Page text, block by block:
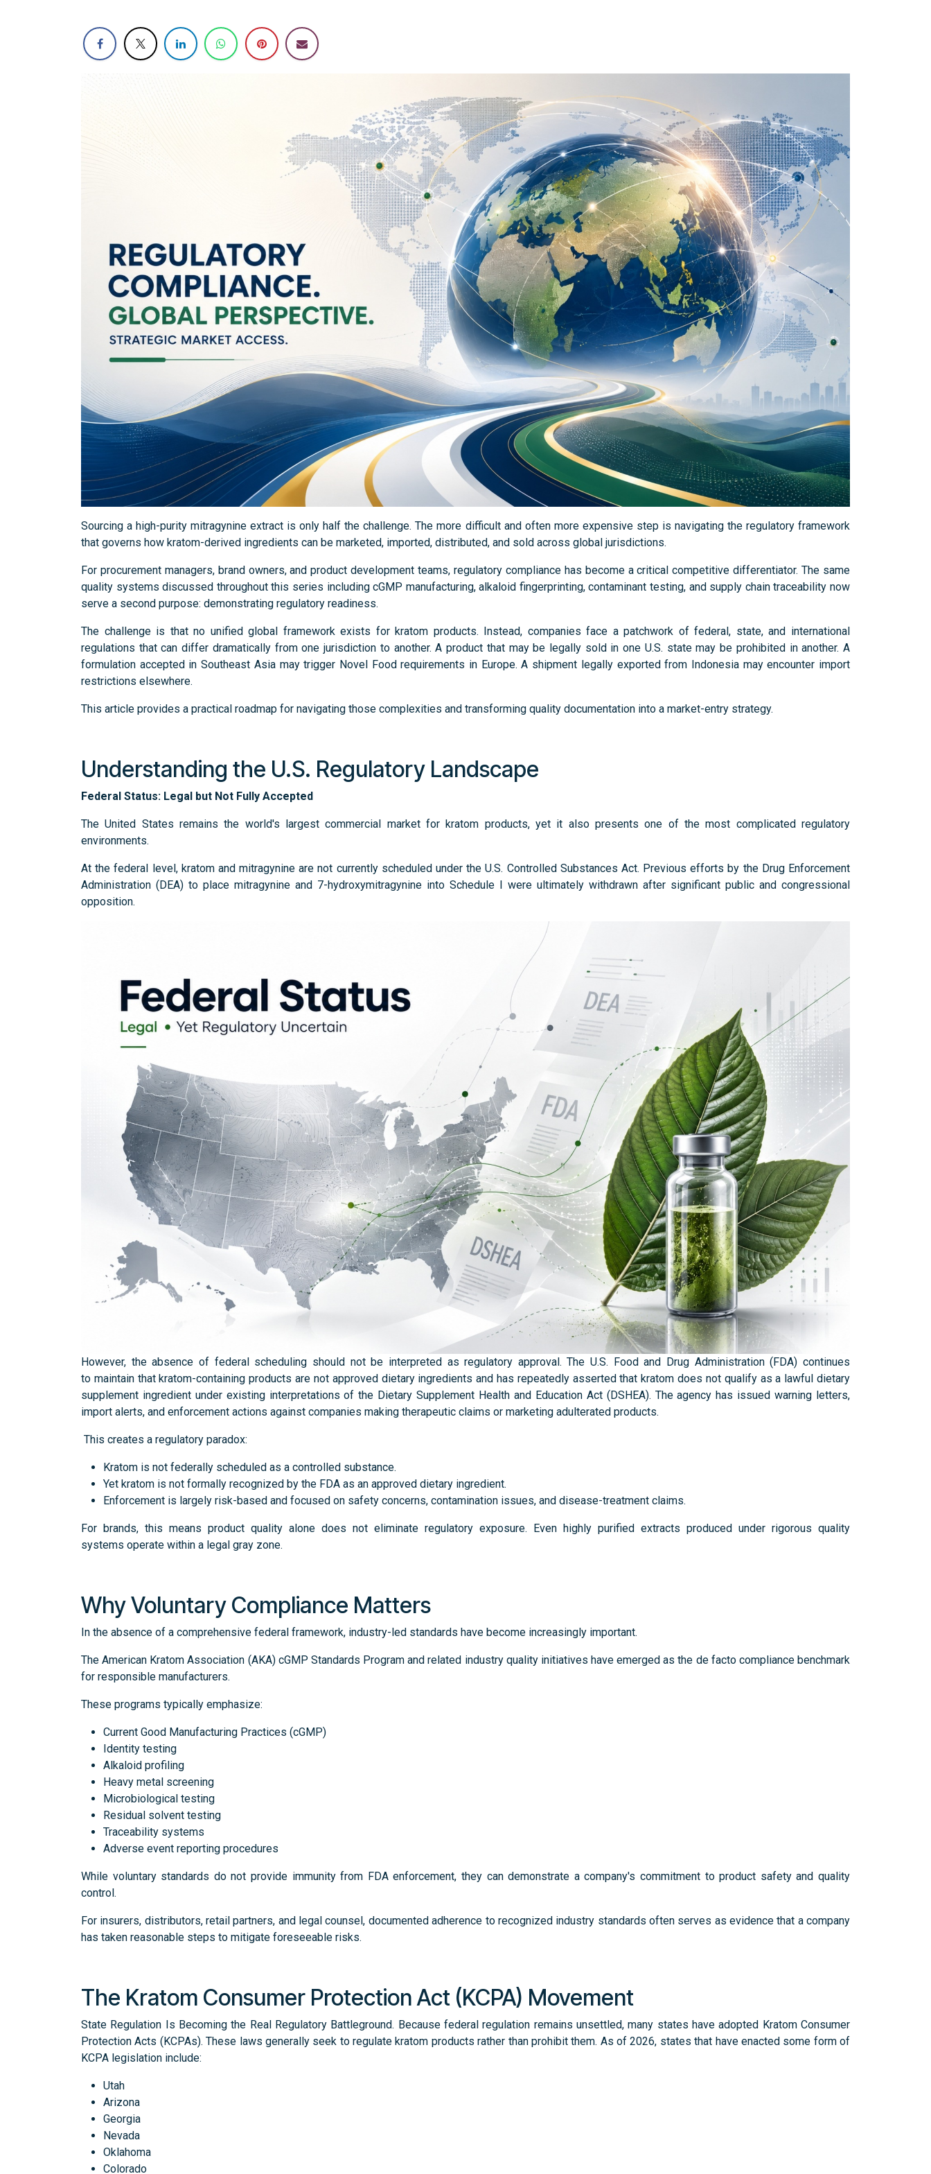
Sourcing a high-purity mitragynine extract is only half the challenge. The more difficult and often more expensive step is navigating the regulatory framework
that governs how kratom-derived ingredients can be marketed, imported, distributed, and sold across global jurisdictions.
For procurement managers, brand owners, and product development teams, regulatory compliance has become a critical competitive differentiator. The same
quality systems discussed throughout this series including cGMP manufacturing, alkaloid fingerprinting, contaminant testing, and supply chain traceability now
serve a second purpose: demonstrating regulatory readiness.
The challenge is that no unified global framework exists for kratom products. Instead, companies face a patchwork of federal, state, and international
regulations that can differ dramatically from one jurisdiction to another. A product that may be legally sold in one U.S. state may be prohibited in another. A
formulation accepted in Southeast Asia may trigger Novel Food requirements in Europe. A shipment legally exported from Indonesia may encounter import
restrictions elsewhere.
This article provides a practical roadmap for navigating those complexities and transforming quality documentation into a market-entry strategy.
Understanding the U.S. Regulatory Landscape
Federal Status: Legal but Not Fully Accepted
The United States remains the world's largest commercial market for kratom products, yet it also presents one of the most complicated regulatory
environments.
At the federal level, kratom and mitragynine are not currently scheduled under the U.S. Controlled Substances Act. Previous efforts by the Drug Enforcement
Administration (DEA) to place mitragynine and 7-hydroxymitragynine into Schedule I were ultimately withdrawn after significant public and congressional
opposition.
However, the absence of federal scheduling should not be interpreted as regulatory approval. The U.S. Food and Drug Administration (FDA) continues
to maintain that kratom-containing products are not approved dietary ingredients and has repeatedly asserted that kratom does not qualify as a lawful dietary
supplement ingredient under existing interpretations of the Dietary Supplement Health and Education Act (DSHEA). The agency has issued warning letters,
import alerts, and enforcement actions against companies making therapeutic claims or marketing adulterated products.
This creates a regulatory paradox:
Kratom is not federally scheduled as a controlled substance.
Yet kratom is not formally recognized by the FDA as an approved dietary ingredient.
Enforcement is largely risk-based and focused on safety concerns, contamination issues, and disease-treatment claims.
For brands, this means product quality alone does not eliminate regulatory exposure. Even highly purified extracts produced under rigorous quality
systems operate within a legal gray zone.
Why Voluntary Compliance Matters
In the absence of a comprehensive federal framework, industry-led standards have become increasingly important.
The American Kratom Association (AKA) cGMP Standards Program and related industry quality initiatives have emerged as the de facto compliance benchmark
for responsible manufacturers.
These programs typically emphasize:
Current Good Manufacturing Practices (cGMP)
Identity testing
Alkaloid profiling
Heavy metal screening
Microbiological testing
Residual solvent testing
Traceability systems
Adverse event reporting procedures
While voluntary standards do not provide immunity from FDA enforcement, they can demonstrate a company's commitment to product safety and quality
control.
For insurers, distributors, retail partners, and legal counsel, documented adherence to recognized industry standards often serves as evidence that a company
has taken reasonable steps to mitigate foreseeable risks.
The Kratom Consumer Protection Act (KCPA) Movement
State Regulation Is Becoming the Real Regulatory Battleground. Because federal regulation remains unsettled, many states have adopted Kratom Consumer
Protection Acts (KCPAs). These laws generally seek to regulate kratom products rather than prohibit them. As of 2026, states that have enacted some form of
KCPA legislation include:
Utah
Arizona
Georgia
Nevada
Oklahoma
Colorado